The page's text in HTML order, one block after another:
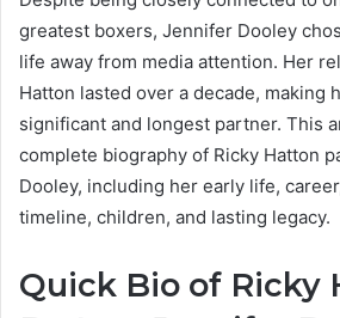
greatest boxers, Jennifer Dooley
life away from media attention. Her
Hatton lasted over a decade, making
significant and longest partner. This
complete biography of Ricky Hatton
Dooley, including her early life,
timeline, children, and lasting legacy.
Quick Bio of Ricky